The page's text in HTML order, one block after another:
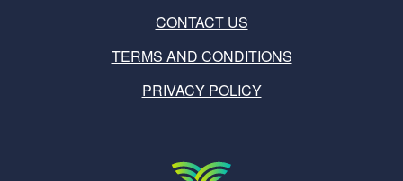
CONTACT US
TERMS AND CONDITIONS
PRIVACY POLICY